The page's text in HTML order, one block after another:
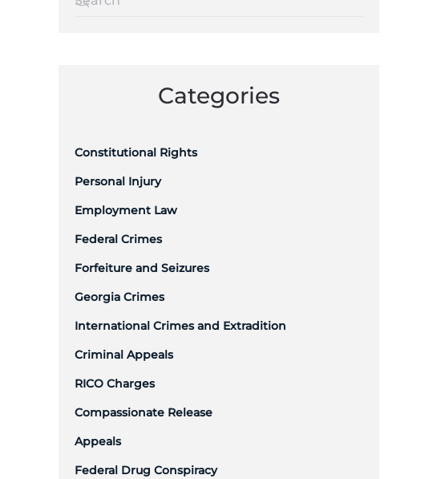
Categories
Constitutional Rights
Personal Injury
Employment Law
Federal Crimes
Forfeiture and Seizures
Georgia Crimes
International Crimes and Extradition
Criminal Appeals
RICO Charges
Compassionate Release
Appeals
Federal Drug Conspiracy